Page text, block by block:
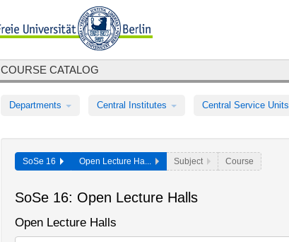
COURSE CATALOG
Departments Central Institutes Central Service Units
SoSe 16 Open Lecture Ha... Subject Course
SoSe 16: Open Lecture Halls
Open Lecture Halls